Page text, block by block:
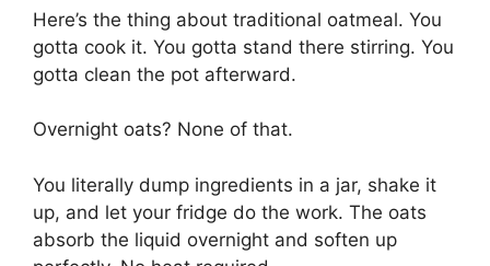
Here’s the thing about traditional oatmeal. You
gotta cook it. You gotta stand there stirring. You
gotta clean the pot afterward.
Overnight oats? None of that.
You literally dump ingredients in a jar, shake it
up, and let your fridge do the work. The oats
absorb the liquid overnight and soften up